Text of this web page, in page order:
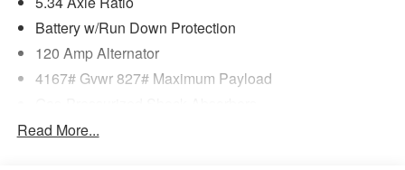
Battery w/Run Down Protection
120 Amp Alternator
4167# Gvwr 827# Maximum Payload
Front And Rear Anti-Roll Bars
Read More...